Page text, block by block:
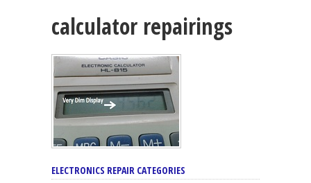
calculator repairings
ELECTRONICS REPAIR CATEGORIES